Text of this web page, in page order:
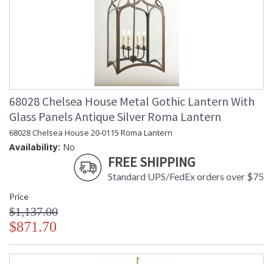
68028 Chelsea House Metal Gothic Lantern With
Glass Panels Antique Silver Roma Lantern
68028 Chelsea House 20-0115 Roma Lantern
Availability: No
FREE SHIPPING
Standard UPS/FedEx orders over $75
Price
$1,137.00
$871.70